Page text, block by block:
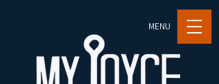
MENU